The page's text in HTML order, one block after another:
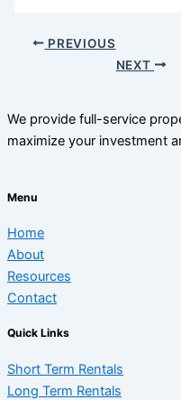
PREVIOUS
NEXT
We provide full-service
maximize your investment
Menu
Home
About
Resources
Contact
Quick Links
Short Term Rentals
Long Term Rentals